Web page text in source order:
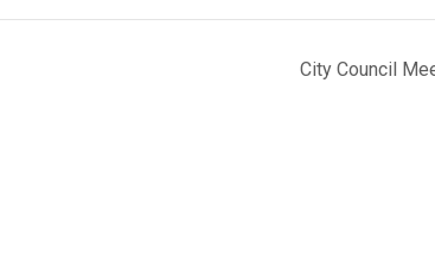
City Council